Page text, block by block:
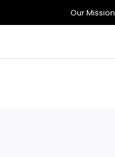
Our Mission